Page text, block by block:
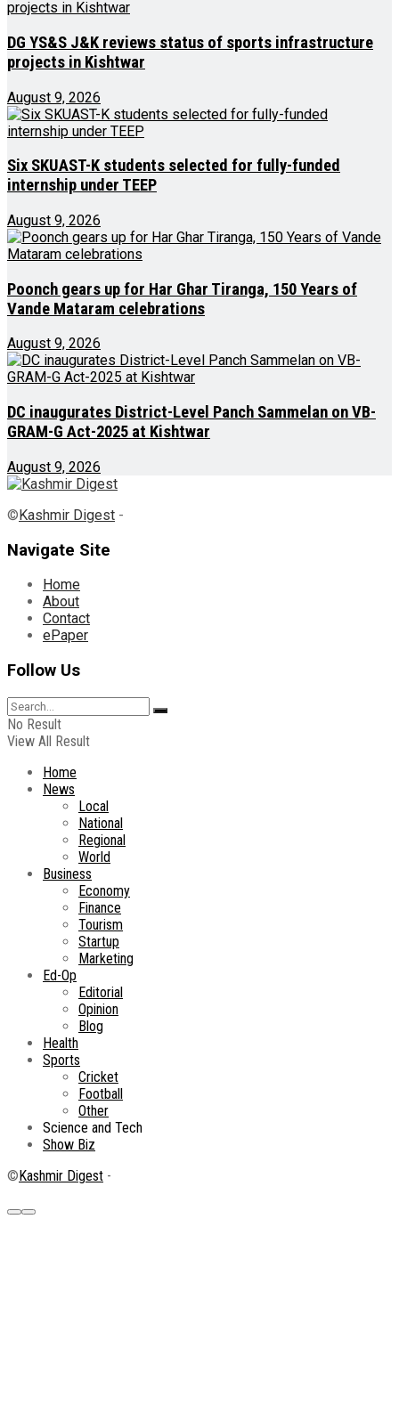
DG YS&S J&K reviews status of sports infrastructure
projects in Kishtwar
August 9, 2026
Six SKUAST-K students selected for fully-funded
internship under TEEP
August 9, 2026
Poonch gears up for Har Ghar Tiranga, 150 Years of
Vande Mataram celebrations
August 9, 2026
DC inaugurates District-Level Panch Sammelan on VB-
GRAM-G Act-2025 at Kishtwar
August 9, 2026
©Kashmir Digest -
Navigate Site
Home
About
Contact
ePaper
Follow Us
No Result
View All Result
Home
News
Local
National
Regional
World
Business
Economy
Finance
Tourism
Startup
Marketing
Ed-Op
Editorial
Opinion
Blog
Health
Sports
Cricket
Football
Other
Science and Tech
Show Biz
©Kashmir Digest -